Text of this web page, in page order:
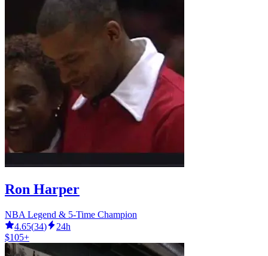
Ron Harper
NBA Legend & 5-Time Champion
4.65(34)
24h
$105+